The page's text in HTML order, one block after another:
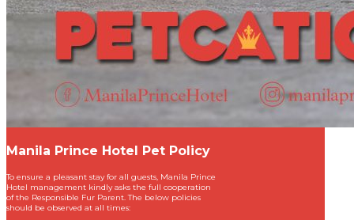
Manila Prince Hotel Pet Policy
To ensure a pleasant stay for all guests, Manila Prince
Hotel management kindly asks the full cooperation
of the Responsible Fur Parent. The below policies
should be observed at all times: